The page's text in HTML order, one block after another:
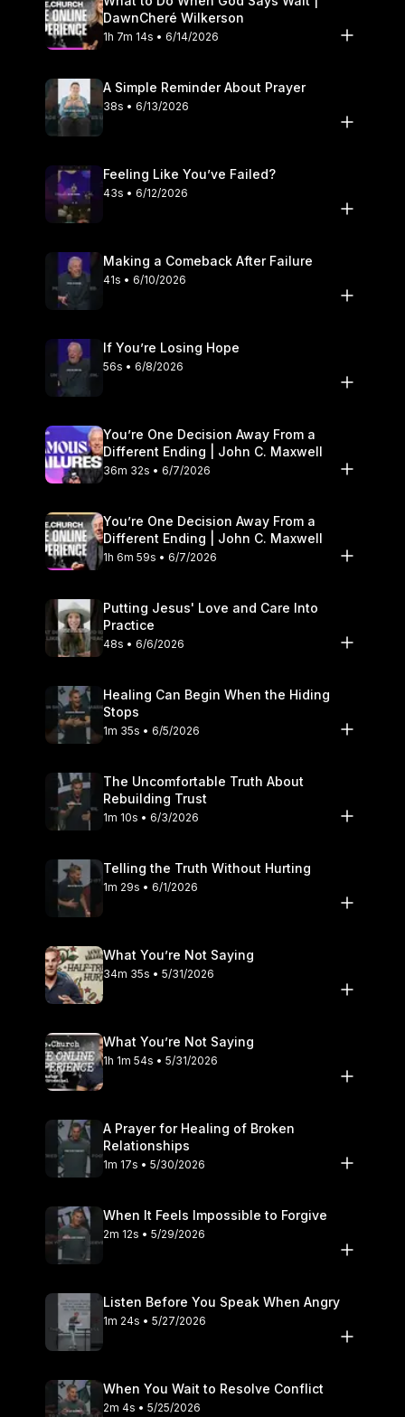
DawnCheré Wilkerson
1h 7m 14s • 6/14/2026
A Simple Reminder About Prayer
38s • 6/13/2026
Feeling Like You’ve Failed?
43s • 6/12/2026
Making a Comeback After Failure
41s • 6/10/2026
If You’re Losing Hope
56s • 6/8/2026
You’re One Decision Away From a
Different Ending | John C. Maxwell
36m 32s • 6/7/2026
You’re One Decision Away From a
Different Ending | John C. Maxwell
1h 6m 59s • 6/7/2026
Putting Jesus' Love and Care Into
Practice
48s • 6/6/2026
Healing Can Begin When the Hiding
Stops
1m 35s • 6/5/2026
The Uncomfortable Truth About
Rebuilding Trust
1m 10s • 6/3/2026
Telling the Truth Without Hurting
1m 29s • 6/1/2026
What You’re Not Saying
34m 35s • 5/31/2026
What You’re Not Saying
1h 1m 54s • 5/31/2026
A Prayer for Healing of Broken
Relationships
1m 17s • 5/30/2026
When It Feels Impossible to Forgive
2m 12s • 5/29/2026
Listen Before You Speak When Angry
1m 24s • 5/27/2026
When You Wait to Resolve Conflict
2m 4s • 5/25/2026